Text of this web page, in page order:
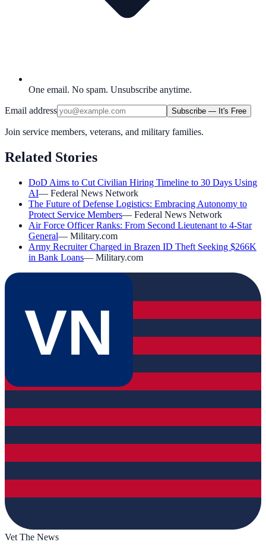
One email. No spam. Unsubscribe anytime.
Email address Subscribe — It's Free
Join service members, veterans, and military families.
Related Stories
DoD Aims to Cut Civilian Hiring Timeline to 30 Days Using
AI— Federal News Network
The Future of Defense Logistics: Embracing Autonomy to
Protect Service Members— Federal News Network
Air Force Officer Ranks: From Second Lieutenant to 4-Star
General— Military.com
Army Recruiter Charged in Brazen ID Theft Seeking $266K
in Bank Loans— Military.com
VN
Vet The News